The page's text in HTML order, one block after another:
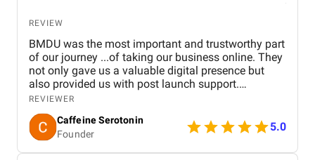
REVIEW
BMDU was the most important and trustworthy part
of our journey ...of taking our business online. They
not only gave us a valuable digital presence but
also provided us with post launch support.
Genuinely happy with their service and can't stop
recommending them enough.
REVIEWER
Caffeine Serotonin
Founder
5.0